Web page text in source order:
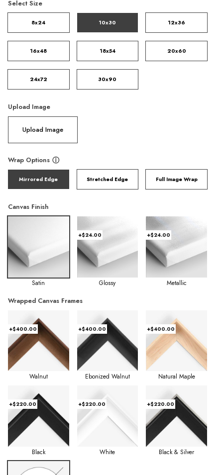
Select Size
8x24 10x30 12x36
16x48 18x54 20x60
24x72 30x90
Upload Image
Upload Image
Wrap Options ⓘ
Mirrored Edge Stretched Edge Full Image Wrap
Canvas Finish
Satin
+$24.00
Glossy
+$24.00
Metallic
Wrapped Canvas Frames
+$400.00
Walnut
+$400.00
Ebonized Walnut
+$400.00
Natural Maple
+$220.00
Black
+$220.00
White
+$220.00
Black & Silver